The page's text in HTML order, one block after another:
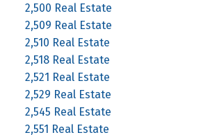
2,500 Real Estate
2,509 Real Estate
2,510 Real Estate
2,518 Real Estate
2,521 Real Estate
2,529 Real Estate
2,545 Real Estate
2,551 Real Estate